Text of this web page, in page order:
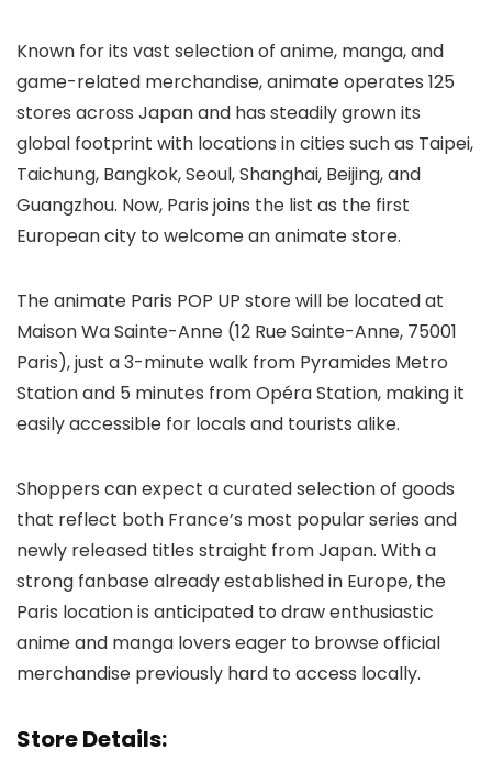
Known for its vast selection of anime, manga, and
game-related merchandise, animate operates 125
stores across Japan and has steadily grown its
global footprint with locations in cities such as Taipei,
Taichung, Bangkok, Seoul, Shanghai, Beijing, and
Guangzhou. Now, Paris joins the list as the first
European city to welcome an animate store.
The animate Paris POP UP store will be located at
Maison Wa Sainte-Anne (12 Rue Sainte-Anne, 75001
Paris), just a 3-minute walk from Pyramides Metro
Station and 5 minutes from Opéra Station, making it
easily accessible for locals and tourists alike.
Shoppers can expect a curated selection of goods
that reflect both France’s most popular series and
newly released titles straight from Japan. With a
strong fanbase already established in Europe, the
Paris location is anticipated to draw enthusiastic
anime and manga lovers eager to browse official
merchandise previously hard to access locally.
Store Details: